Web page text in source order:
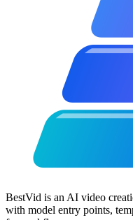
BestVid is an AI video
with model entry points,